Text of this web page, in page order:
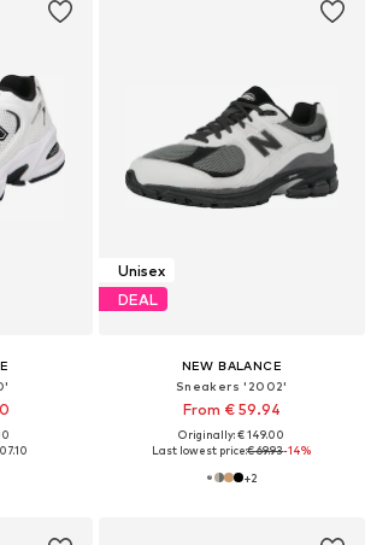
Unisex
DEAL
NEW BALANCE
Sneakers '2002'
From € 59.94
Originally: € 149.00
Last lowest price:€ 69.93-14%
+2